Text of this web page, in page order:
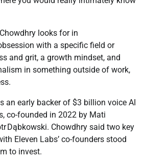
looks for in
with a specific field or
and grit, a growth mindset, and
in something outside of work,
an early backer of $3 billion voice AI
co-founded in 2022 by Mati
Dąbkowski. Chowdhry said two key
Eleven Labs’ co-founders stood
to invest.